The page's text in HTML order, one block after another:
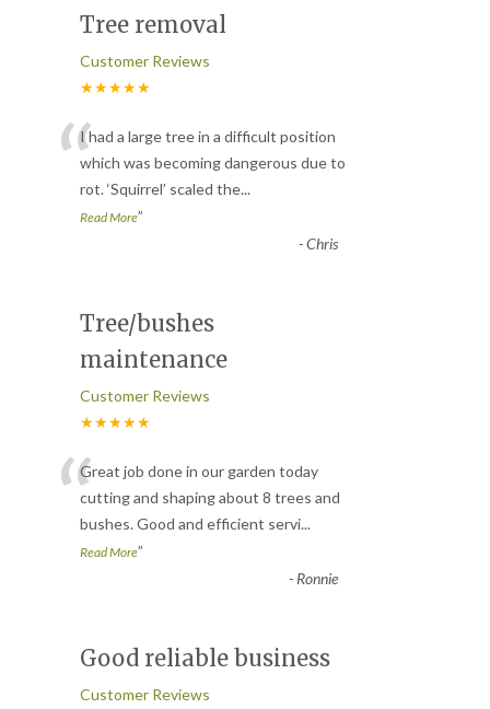
Tree removal
Customer Reviews
★★★★★
“I had a large tree in a difficult position
which was becoming dangerous due to
rot. ‘Squirrel’ scaled the...
Read More”
-Chris
Tree/bushes
maintenance
Customer Reviews
★★★★★
“Great job done in our garden today
cutting and shaping about 8 trees and
bushes. Good and efficient servi...
Read More”
- Ronnie
Good reliable business
Customer Reviews